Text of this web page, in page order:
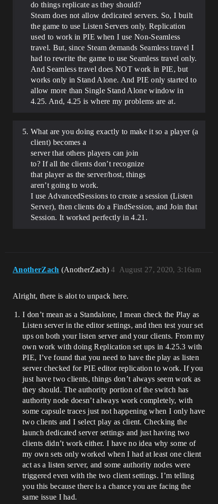
do things replicate as they should?
Steam does not allow dedicated servers. So, I built
the game to use Listen Servers only. Replication
used to work in PIE when I use Non-Seamless
travel. But, since Steam demands Seamless travel I
had to rewrite the game to use Seamless travel only.
And Seamless travel does NOT work in PIE, but
works only in Stand Alone. And PIE only started to
allow more than Single Stand Alone window in
4.25. And, 4.25 is where my problems are at.
What are you doing exactly to make it so a player (a
client) becomes a
server that others players can join
to? If all the clients don’t recognize
that player as the server/host, things
aren’t going to work.
I use AdvancedSessions to create a session (Listen
Server), then clients do a FindSession, and Join that
Session. It worked perfectly in 4.21.
AnotherZach (AnotherZach) August 27, 2020, 3:16am
4
Alright, there is alot to unpack here.
I don’t mean as a Standalone, I mean check the Play as
Listen server in the editor settings, and then test your set
ups on both your listen server and your clients. From my
own work with doing Replication set ups in 4.25.3 with
PIE, I’ve found that you need to have the play as listen
server checked for PIE editor replication to work. If you
just have two clients, things don’t always seem work as
they should. The authority portion of the switch has
authority node doesn’t always work completely, with
some capsule traces just not happening when I only have
two clients and I select play as client. Checking the
launch dedicated server settings and just having two
clients didn’t work either. I have no idea why some of
my own sets only worked when I had at least one client
act as a listen server, and some authority nodes were
triggered even with the two client settings. I’m telling
you this because there is a chance you are facing the
same issue I had.